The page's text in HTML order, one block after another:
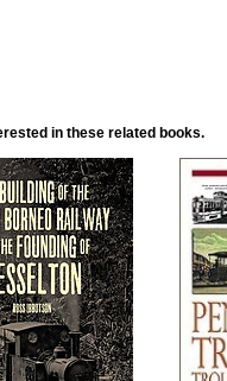
in these related books.